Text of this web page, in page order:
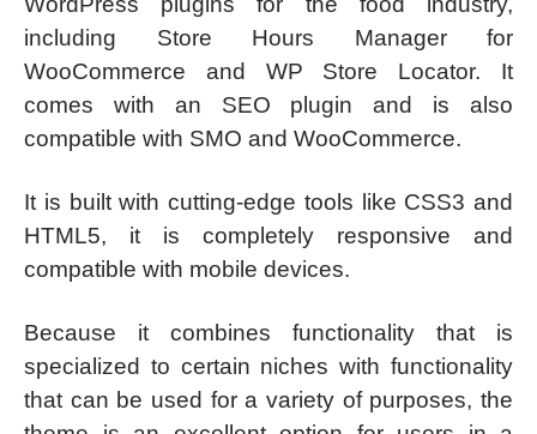
including Store Hours Manager for
WooCommerce and WP Store Locator. It
comes with an SEO plugin and is also
compatible with SMO and WooCommerce.
It is built with cutting-edge tools like CSS3 and
HTML5, it is completely responsive and
compatible with mobile devices.
Because it combines functionality that is
specialized to certain niches with functionality
that can be used for a variety of purposes, the